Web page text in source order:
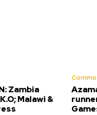
Zambia
Malawi &